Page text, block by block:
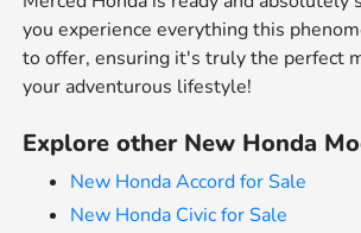
you experience everything this
to offer, ensuring it's truly the perfect
your adventurous lifestyle!
Explore other New Honda
New Honda Accord for Sale
New Honda Civic for Sale